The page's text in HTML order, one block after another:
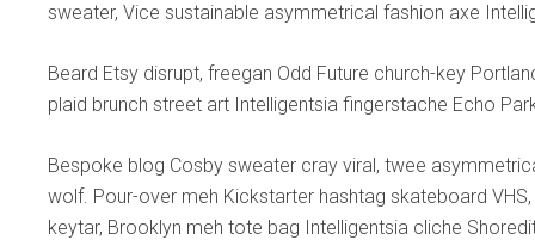
sweater, Vice sustainable asymmetrical fashion axe
Beard Etsy disrupt, freegan Odd Future church-key
plaid brunch street art Intelligentsia fingerstache Echo
Bespoke blog Cosby sweater cray viral, twee
wolf. Pour-over meh Kickstarter hashtag skateboard
keytar, Brooklyn meh tote bag Intelligentsia cliche